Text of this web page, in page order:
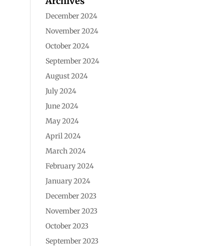
December 2024
November 2024
October 2024
September 2024
August 2024
July 2024
June 2024
May 2024
April 2024
March 2024
February 2024
January 2024
December 2023
November 2023
October 2023
September 2023